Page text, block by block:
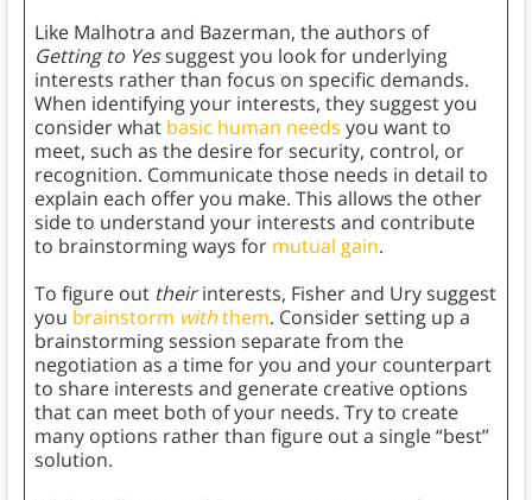
Like Malhotra and Bazerman, the authors of
Getting to Yessuggest you look for underlying
interests rather than focus on specific demands.
When identifying your interests, they suggest you
consider what basic human needs you want to
meet, such as the desire for security, control, or
recognition. Communicate those needs in detail to
explain each offer you make. This allows the other
side to understand your interests and contribute
to brainstorming ways for mutual gain.
To figure out theirinterests, Fisher and Ury suggest
you brainstorm withthem. Consider setting up a
brainstorming session separate from the
negotiation as a time for you and your counterpart
to share interests and generate creative options
that can meet both of your needs. Try to create
many options rather than figure out a single “best”
solution.